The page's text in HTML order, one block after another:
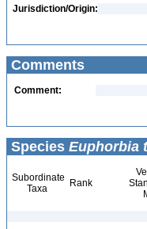
Jurisdiction/Origin:
Comments
Comment:
Species Euphorbia
Subordinate
Taxa
Rank